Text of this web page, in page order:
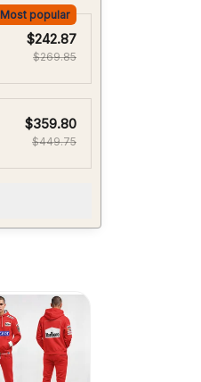
Most popular
$242.87
$269.85
$359.80
$449.75